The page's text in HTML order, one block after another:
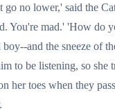
go no lower,' said the
You're mad.' 'How do
boy--and the sneeze of
to be listening, so she
her toes when they